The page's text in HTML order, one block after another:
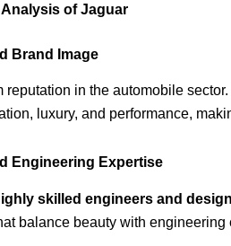
of Jaguar
Brand Image
reputation in the automobile
luxury, and performance,
Engineering Expertise
skilled engineers and
balance beauty with engineering